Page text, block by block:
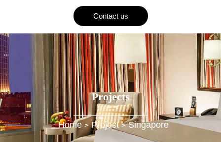
Contact us
Projects
Home > Project > Singapore